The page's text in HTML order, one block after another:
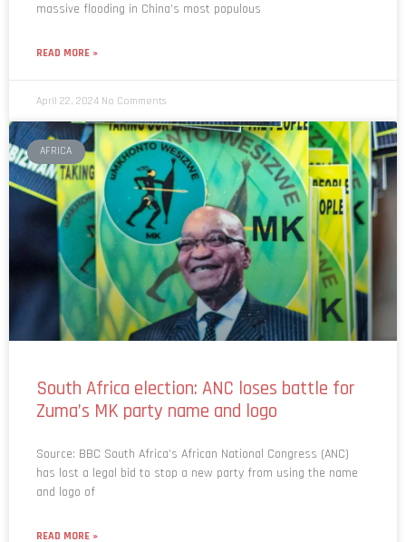
massive flooding in China’s most populous
READ MORE »
April 22, 2024 No Comments
AFRICA
South Africa election: ANC loses battle for
Zuma’s MK party name and logo
Source: BBC South Africa’s African National Congress (ANC)
has lost a legal bid to stop a new party from using the name
and logo of
READ MORE »